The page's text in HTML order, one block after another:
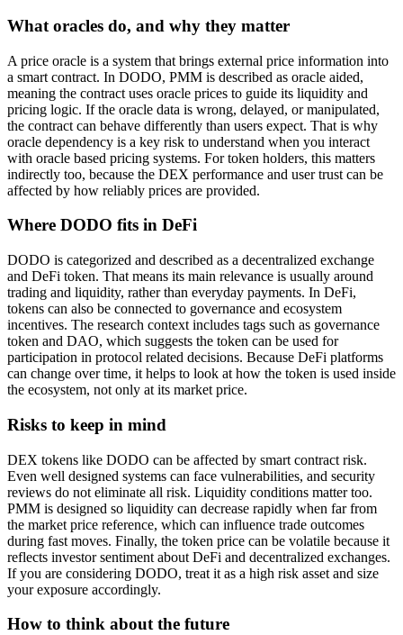
What oracles do, and why they matter
A price oracle is a system that brings external price information into
a smart contract. In DODO, PMM is described as oracle aided,
meaning the contract uses oracle prices to guide its liquidity and
pricing logic. If the oracle data is wrong, delayed, or manipulated,
the contract can behave differently than users expect. That is why
oracle dependency is a key risk to understand when you interact
with oracle based pricing systems. For token holders, this matters
indirectly too, because the DEX performance and user trust can be
affected by how reliably prices are provided.
Where DODO fits in DeFi
DODO is categorized and described as a decentralized exchange
and DeFi token. That means its main relevance is usually around
trading and liquidity, rather than everyday payments. In DeFi,
tokens can also be connected to governance and ecosystem
incentives. The research context includes tags such as governance
token and DAO, which suggests the token can be used for
participation in protocol related decisions. Because DeFi platforms
can change over time, it helps to look at how the token is used inside
the ecosystem, not only at its market price.
Risks to keep in mind
DEX tokens like DODO can be affected by smart contract risk.
Even well designed systems can face vulnerabilities, and security
reviews do not eliminate all risk. Liquidity conditions matter too.
PMM is designed so liquidity can decrease rapidly when far from
the market price reference, which can influence trade outcomes
during fast moves. Finally, the token price can be volatile because it
reflects investor sentiment about DeFi and decentralized exchanges.
If you are considering DODO, treat it as a high risk asset and size
your exposure accordingly.
How to think about the future